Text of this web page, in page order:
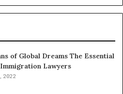
of Global Dreams The Essential
Lawyers
2022